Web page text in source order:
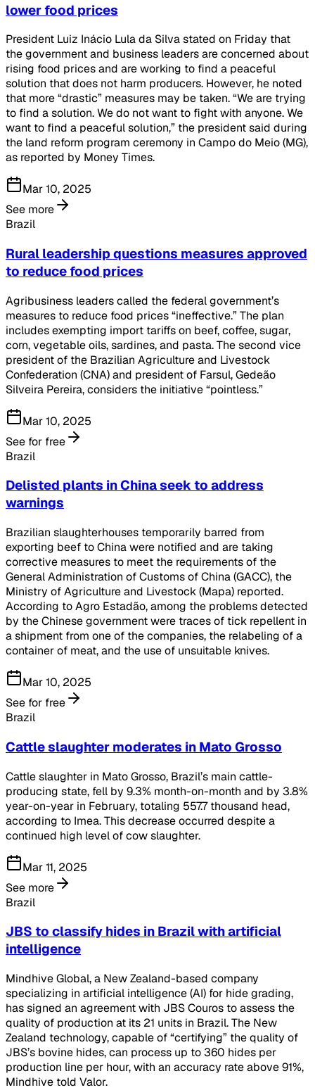
lower food prices
President Luiz Inácio Lula da Silva stated on Friday that
the government and business leaders are concerned about
rising food prices and are working to find a peaceful
solution that does not harm producers. However, he noted
that more “drastic” measures may be taken. “We are trying
to find a solution. We do not want to fight with anyone. We
want to find a peaceful solution,” the president said during
the land reform program ceremony in Campo do Meio (MG),
as reported by Money Times.
Mar 10, 2025
See more
Brazil
Rural leadership questions measures approved
to reduce food prices
Agribusiness leaders called the federal government’s
measures to reduce food prices “ineffective.” The plan
includes exempting import tariffs on beef, coffee, sugar,
corn, vegetable oils, sardines, and pasta. The second vice
president of the Brazilian Agriculture and Livestock
Confederation (CNA) and president of Farsul, Gedeão
Silveira Pereira, considers the initiative “pointless.”
Mar 10, 2025
See for free
Brazil
Delisted plants in China seek to address
warnings
Brazilian slaughterhouses temporarily barred from
exporting beef to China were notified and are taking
corrective measures to meet the requirements of the
General Administration of Customs of China (GACC), the
Ministry of Agriculture and Livestock (Mapa) reported.
According to Agro Estadão, among the problems detected
by the Chinese government were traces of tick repellent in
a shipment from one of the companies, the relabeling of a
container of meat, and the use of unsuitable knives.
Mar 10, 2025
See for free
Brazil
Cattle slaughter moderates in Mato Grosso
Cattle slaughter in Mato Grosso, Brazil’s main cattle-
producing state, fell by 9.3% month-on-month and by 3.8%
year-on-year in February, totaling 557.7 thousand head,
according to Imea. This decrease occurred despite a
continued high level of cow slaughter.
Mar 11, 2025
See more
Brazil
JBS to classify hides in Brazil with artificial
intelligence
Mindhive Global, a New Zealand-based company
specializing in artificial intelligence (AI) for hide grading,
has signed an agreement with JBS Couros to assess the
quality of production at its 21 units in Brazil. The New
Zealand technology, capable of “certifying” the quality of
JBS’s bovine hides, can process up to 360 hides per
production line per hour, with an accuracy rate above 91%,
Mindhive told Valor.